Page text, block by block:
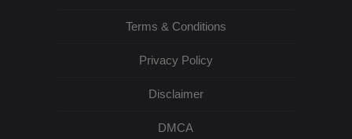
Terms & Conditions
Privacy Policy
Disclaimer
DMCA